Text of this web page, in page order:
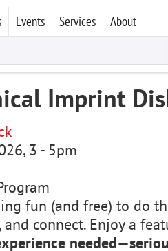
Events Services About
Imprint
3 - 5pm
fun (and free) to do
and connect. Enjoy a